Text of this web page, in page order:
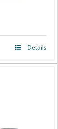
Details